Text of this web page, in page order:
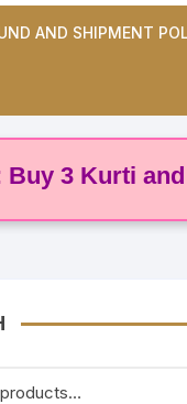
AND SHIPMENT
Kurti and Get